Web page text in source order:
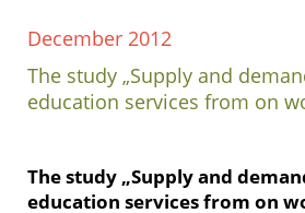
December 2012
The study „Supply and
education services from on
The study „Supply and
education services from on